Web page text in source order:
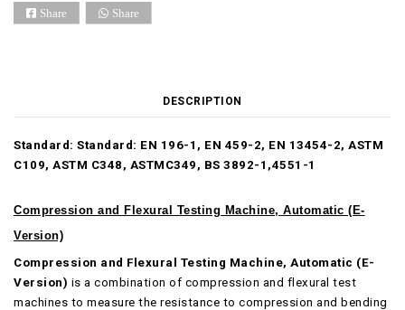
Share Share
DESCRIPTION
Standard: Standard: EN 196-1, EN 459-2, EN 13454-2, ASTM
C109, ASTM C348, ASTMC349, BS 3892-1,4551-1
Compression and Flexural Testing Machine, Automatic (E-
Version)
Compression and Flexural Testing Machine, Automatic (E-
Version) is a combination of compression and flexural test
machines to measure the resistance to compression and bending